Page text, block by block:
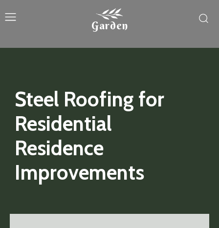
Garden
Steel Roofing for
Residential
Residence
Improvements